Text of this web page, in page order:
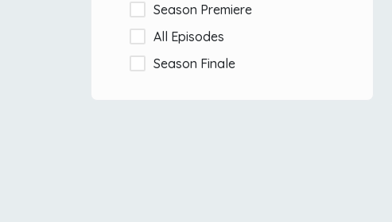
Season Premiere
All Episodes
Season Finale